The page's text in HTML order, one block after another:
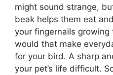
might sound strange,
beak helps them eat
your fingernails
would that make
for your bird. A sharp
your pet’s life difficult.